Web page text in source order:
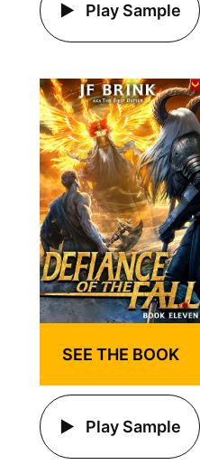
Play Sample
SEE THE BOOK
Play Sample